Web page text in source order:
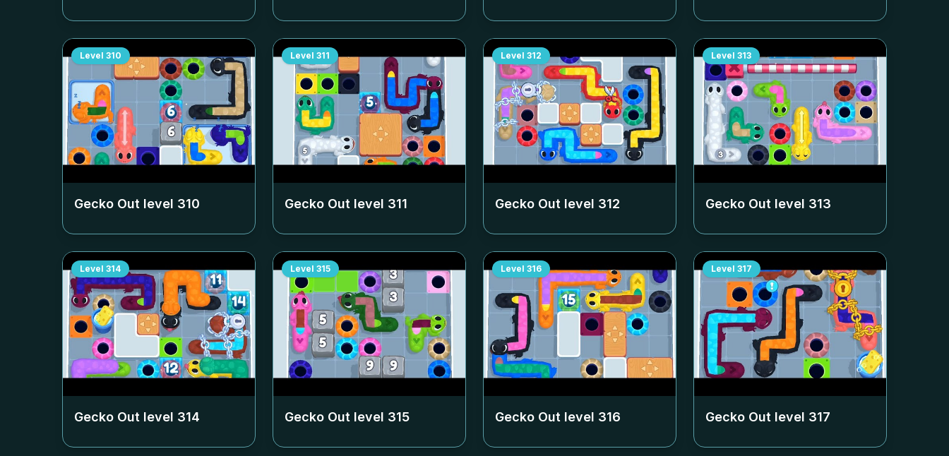
Level 310
Gecko Out level 310
Level 311
Gecko Out level 311
Level 312
Gecko Out level 312
Level 313
Gecko Out level 313
Level 314
Gecko Out level 314
Level 315
Gecko Out level 315
Level 316
Gecko Out level 316
Level 317
Gecko Out level 317